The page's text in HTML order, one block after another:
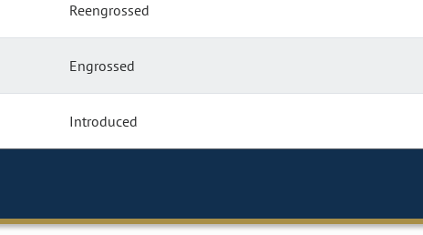
Reengrossed
Engrossed
Introduced